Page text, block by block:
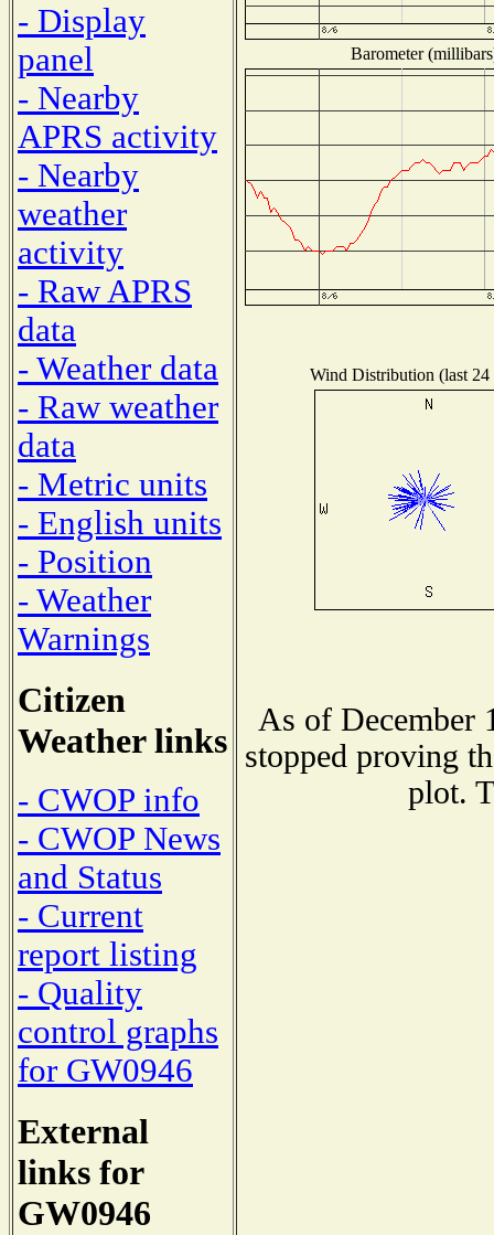
- Display
panel
- Nearby
APRS activity
- Nearby
weather
activity
- Raw APRS
data
- Weather data
- Raw weather
data
- Metric units
- English units
- Position
- Weather
Warnings
Citizen
Weather links
- CWOP info
- CWOP News
and Status
- Current
report listing
- Quality
control graphs
for GW0946
External
links for
GW0946
Barometer
Wind Distribution (last 24
As of December
stopped proving
plot.